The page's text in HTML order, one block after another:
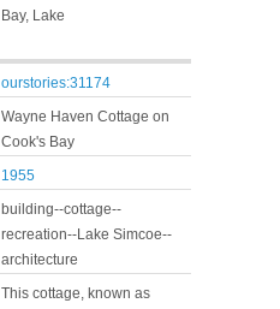
Bay, Lake
ourstories:31174
Wayne Haven Cottage on
Cook's Bay
1955
building--cottage--
recreation--Lake Simcoe--
architecture
This cottage, known as